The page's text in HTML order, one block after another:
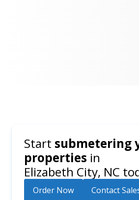
Start submetering
properties in
Elizabeth City, NC
Order Now Contact